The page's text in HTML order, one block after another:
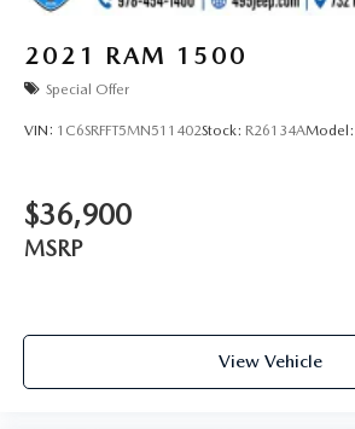
2021 RAM 1500
Special Offer
VIN: 1C6SRFFT5MN511402Stock: R26134AModel:
$36,900
MSRP
View Vehicle